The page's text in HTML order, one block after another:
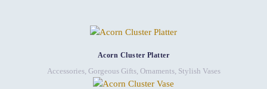
Acorn Cluster Platter
Accessories, Gorgeous Gifts, Ornaments, Stylish Vases